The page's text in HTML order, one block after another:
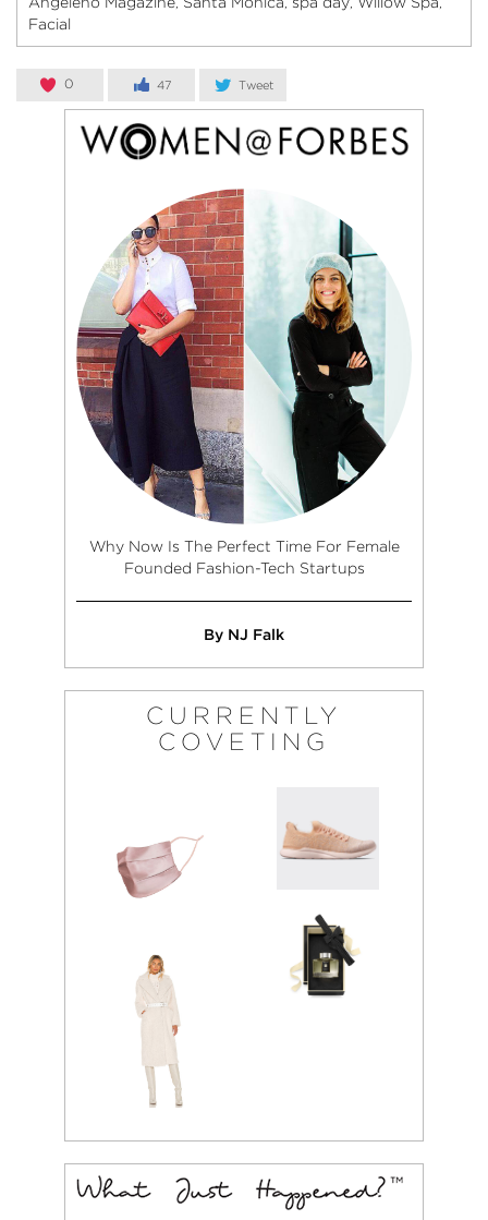
Facial
0 47 Tweet
Why Now Is The Perfect Time For Female
Founded Fashion-Tech Startups
By NJ Falk
CURRENTLY
COVETING